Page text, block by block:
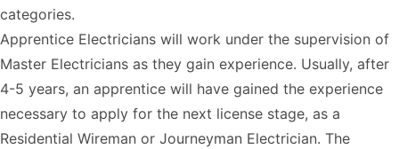
categories.
Apprentice Electricians will work under the supervision of
Master Electricians as they gain experience. Usually, after
4-5 years, an apprentice will have gained the experience
necessary to apply for the next license stage, as a
Residential Wireman or Journeyman Electrician. The